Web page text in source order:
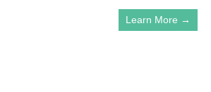
Learn More →